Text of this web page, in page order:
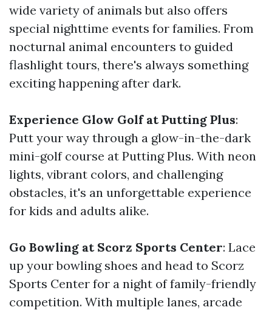
wide variety of animals but also offers
special nighttime events for families. From
nocturnal animal encounters to guided
flashlight tours, there's always something
exciting happening after dark.
Experience Glow Golf at Putting Plus:
Putt your way through a glow-in-the-dark
mini-golf course at Putting Plus. With neon
lights, vibrant colors, and challenging
obstacles, it's an unforgettable experience
for kids and adults alike.
Go Bowling at Scorz Sports Center: Lace
up your bowling shoes and head to Scorz
Sports Center for a night of family-friendly
competition. With multiple lanes, arcade